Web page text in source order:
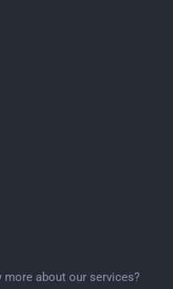
about our services?